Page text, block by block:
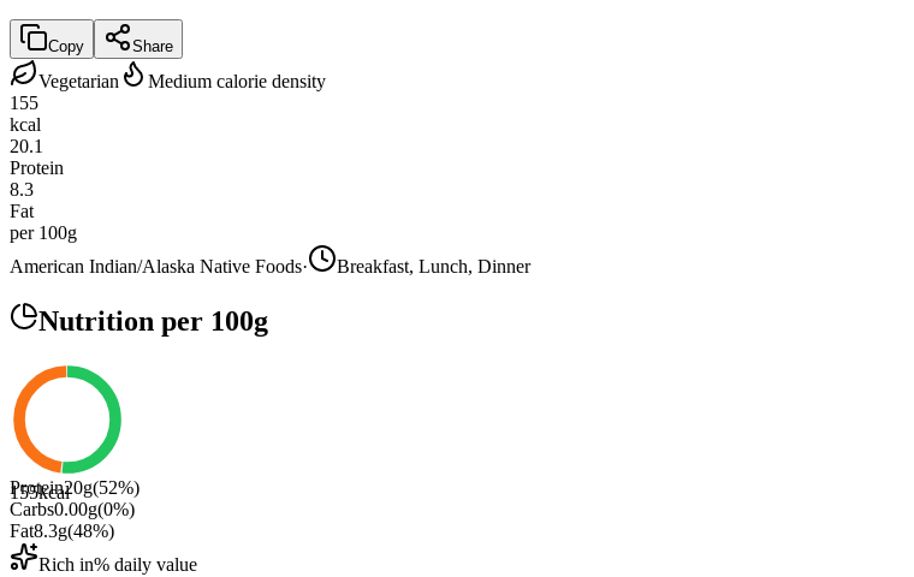
Copy Share
Vegetarian
Medium calorie density
155
kcal
20.1
Protein
8.3
Fat
per 100g
American Indian/Alaska Native Foods· Breakfast, Lunch, Dinner
Nutrition per 100g
155kcal
Protein20g(52%)
Carbs0.00g(0%)
Fat8.3g(48%)
Rich in% daily value